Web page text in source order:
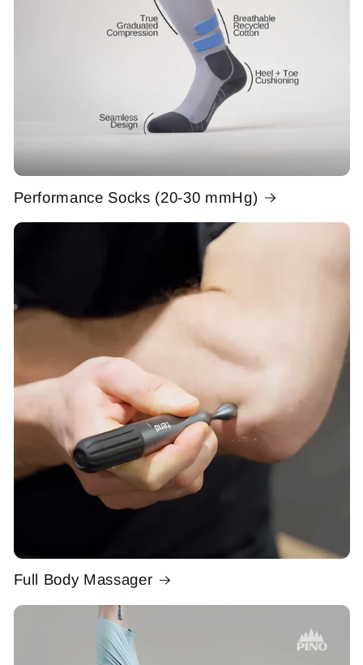
Performance Socks (20-30 mmHg)
Full Body Massager